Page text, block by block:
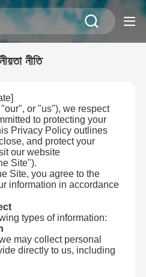
নীতি
or "us"), we respect
to protecting your
Privacy Policy outlines
and protect your
our website
Site").
Site, you agree to the
information in accordance
types of information:
may collect personal
directly to us, including